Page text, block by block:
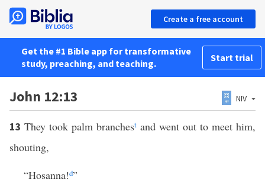
Create a free account
Get the #1 Bible app for transformative
study, preaching, and teaching.
Start trial
John 12:13 NIV
13 They took palm branchest and went out to meet him,
shouting,
“Hosanna!d”